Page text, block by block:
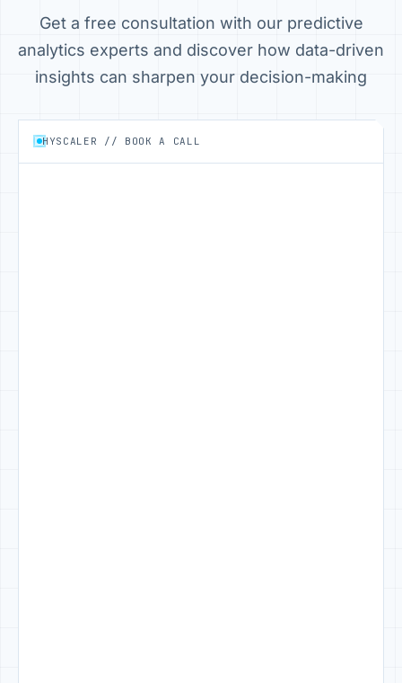
Get a free consultation with our predictive
analytics experts and discover how data-driven
insights can sharpen your decision-making
HYSCALER // BOOK A CALL